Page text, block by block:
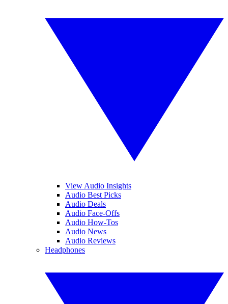
View Audio Insights
Audio Best Picks
Audio Deals
Audio Face-Offs
Audio How-Tos
Audio News
Audio Reviews
Headphones